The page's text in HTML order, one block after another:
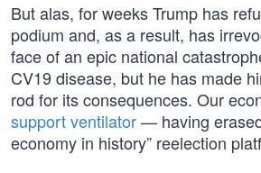
But alas, for weeks Trump has
podium and, as a result, has
face of an epic national
CV19 disease, but he has made
rod for its consequences. Our
support ventilator— having
economy in history” reelection